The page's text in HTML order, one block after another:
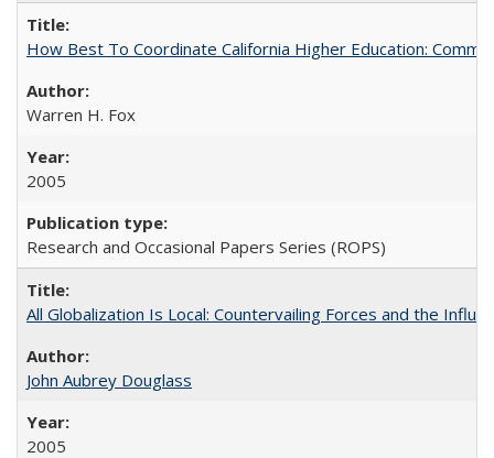
How Best To Coordinate California Higher Education:
Warren H. Fox
2005
Research and Occasional Papers Series (ROPS)
All Globalization Is Local: Countervailing Forces and the
John Aubrey Douglass
2005